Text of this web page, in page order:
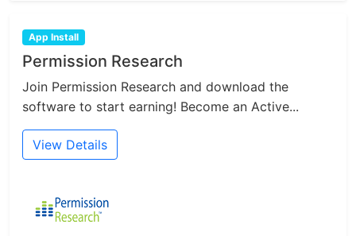
App Install
Permission Research
Join Permission Research and download the
software to start earning! Become an Active...
View Details